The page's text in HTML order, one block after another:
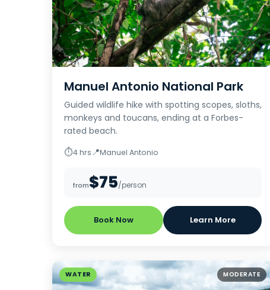
Manuel Antonio National Park
Guided wildlife hike with spotting scopes, sloths,
monkeys and toucans, ending at a Forbes-
rated beach.
⏱4 hrs📍Manuel Antonio
from$75/person
Book Now Learn More
WATER MODERATE